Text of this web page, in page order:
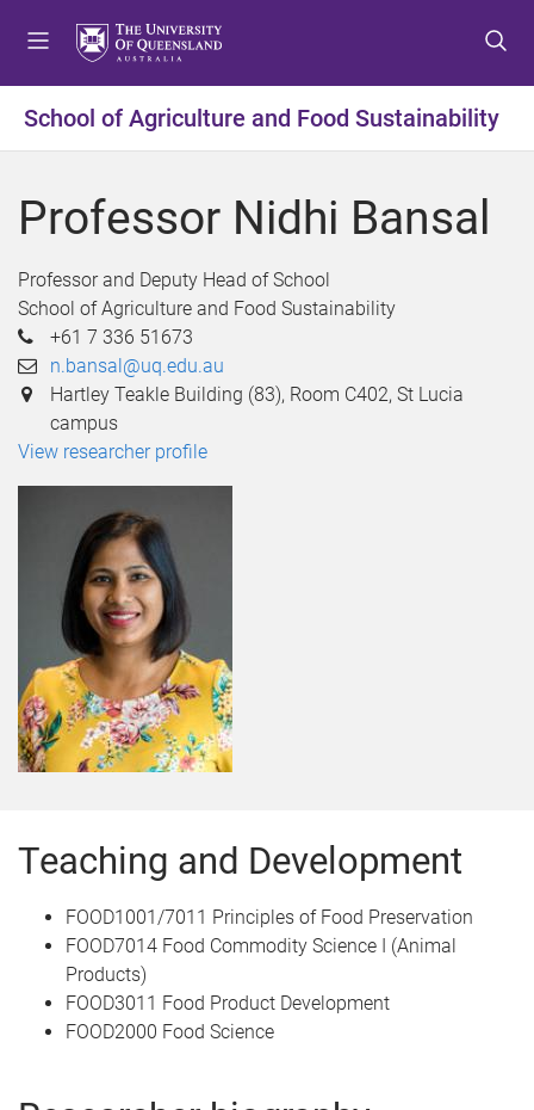
t
o
e
u
t
o
o
t
e
t
o
o
t
e
School of Agriculture and Food Sustainability
Professor Nidhi Bansal
Professor and Deputy Head of School
School of Agriculture and Food Sustainability
+61 7 336 51673
n.bansal@uq.edu.au
Hartley Teakle Building (83), Room C402, St Lucia
campus
View researcher profile
Teaching and Development
FOOD1001/7011 Principles of Food Preservation
FOOD7014 Food Commodity Science I (Animal
Products)
FOOD3011 Food Product Development
FOOD2000 Food Science